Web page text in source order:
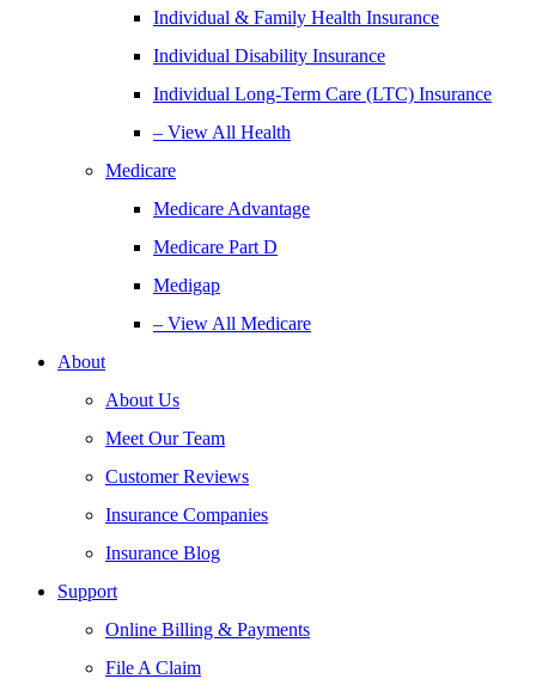
Individual & Family Health Insurance
Individual Disability Insurance
Individual Long-Term Care (LTC) Insurance
– View All Health
Medicare
Medicare Advantage
Medicare Part D
Medigap
– View All Medicare
About
About Us
Meet Our Team
Customer Reviews
Insurance Companies
Insurance Blog
Support
Online Billing & Payments
File A Claim